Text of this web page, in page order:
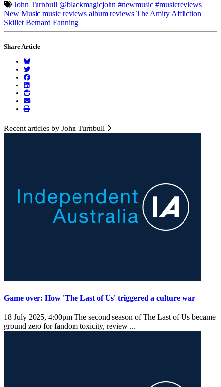
John Turnbull @blackmagicjohn #newmusic #musicreviews
New Music music reviews album reviews The Amity Affliction
Skillet Bernard Fanning
Share Article
Recent articles by John Turnbull
Game over: How 'The Last of Us' triggered a culture war
18 July 2025, 4:00pm The second season of The Last of Us became
ground zero for fandom toxicity, review ...